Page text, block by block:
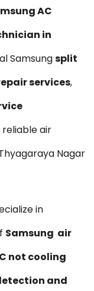
AC
in
Samsungsplit
services,
air
Nagar
in
Samsung air
not cooling
and